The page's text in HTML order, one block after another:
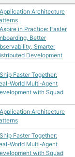
Application Architecture
Aspire in Practice: Faster
Better
Smarter
Development
Ship Faster Together:
World Multi‑Agent
with Squad
Application Architecture
Ship Faster Together:
World Multi‑Agent
with Squad